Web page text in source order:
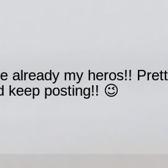
already my heros!!
keep posting!! 😉